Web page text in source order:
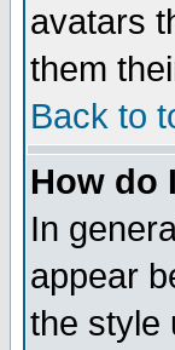
avatars
them
Back to
How do
In
appear
the style